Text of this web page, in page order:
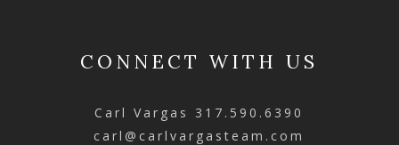
CONNECT WITH US
Carl Vargas 317.590.6390
carl@carlvargasteam.com